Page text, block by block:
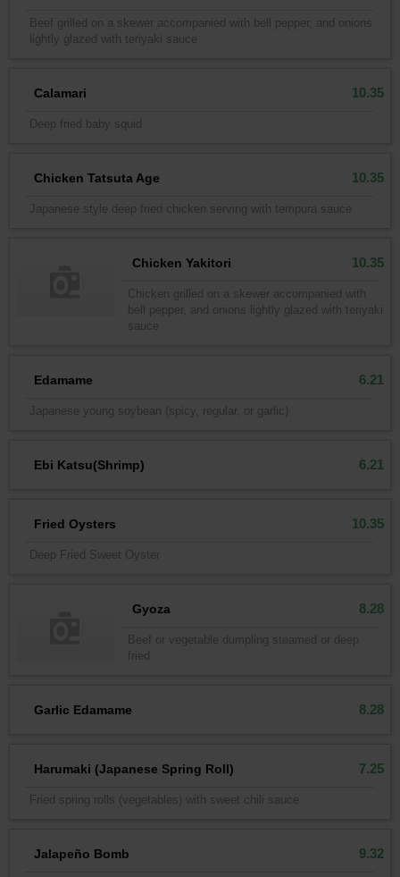
Beef grilled on a skewer accompanied with bell pepper, and onions
lightly glazed with teriyaki sauce
Calamari 10.35
Deep fried baby squid
Chicken Tatsuta Age 10.35
Japanese style deep fried chicken serving with tempura sauce
Chicken Yakitori 10.35
Chicken grilled on a skewer accompanied with
bell pepper, and onions lightly glazed with teriyaki
sauce
Edamame 6.21
Japanese young soybean (spicy, regular, or garlic)
Ebi Katsu(Shrimp) 6.21
Fried Oysters 10.35
Deep Fried Sweet Oyster
Gyoza 8.28
Beef or vegetable dumpling steamed or deep
fried
Garlic Edamame 8.28
Harumaki (Japanese Spring Roll) 7.25
Fried spring rolls (vegetables) with sweet chili sauce
Jalapeño Bomb 9.32